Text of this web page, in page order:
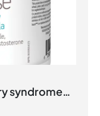
syndrome